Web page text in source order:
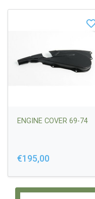
ENGINE COVER 69-74
€195,00